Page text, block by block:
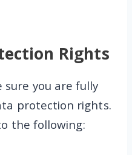
Rights
you are fully
protection rights.
the following: